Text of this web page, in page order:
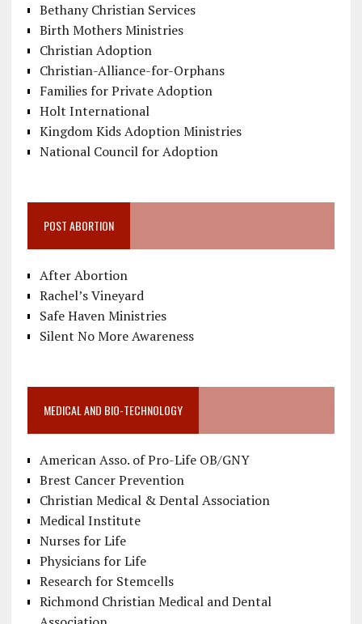
Bethany Christian Services
Birth Mothers Ministries
Christian Adoption
Christian-Alliance-for-Orphans
Families for Private Adoption
Holt International
Kingdom Kids Adoption Ministries
National Council for Adoption
POST ABORTION
After Abortion
Rachel’s Vineyard
Safe Haven Ministries
Silent No More Awareness
MEDICAL AND BIO-TECHNOLOGY
American Asso. of Pro-Life OB/GNY
Brest Cancer Prevention
Christian Medical & Dental Association
Medical Institute
Nurses for Life
Physicians for Life
Research for Stemcells
Richmond Christian Medical and Dental